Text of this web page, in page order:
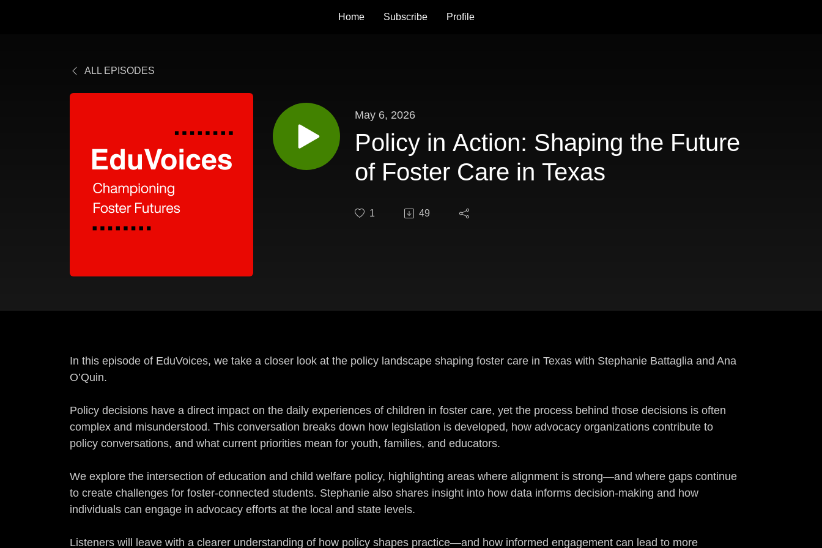
Home Subscribe Profile
ALL EPISODES
May 6, 2026
Policy in Action: Shaping the Future
of Foster Care in Texas
1 49
In this episode of EduVoices, we take a closer look at the policy landscape shaping foster care in Texas with Stephanie Battaglia and Ana
O’Quin.
Policy decisions have a direct impact on the daily experiences of children in foster care, yet the process behind those decisions is often
complex and misunderstood. This conversation breaks down how legislation is developed, how advocacy organizations contribute to
policy conversations, and what current priorities mean for youth, families, and educators.
We explore the intersection of education and child welfare policy, highlighting areas where alignment is strong—and where gaps continue
to create challenges for foster-connected students. Stephanie also shares insight into how data informs decision-making and how
individuals can engage in advocacy efforts at the local and state levels.
Listeners will leave with a clearer understanding of how policy shapes practice—and how informed engagement can lead to more